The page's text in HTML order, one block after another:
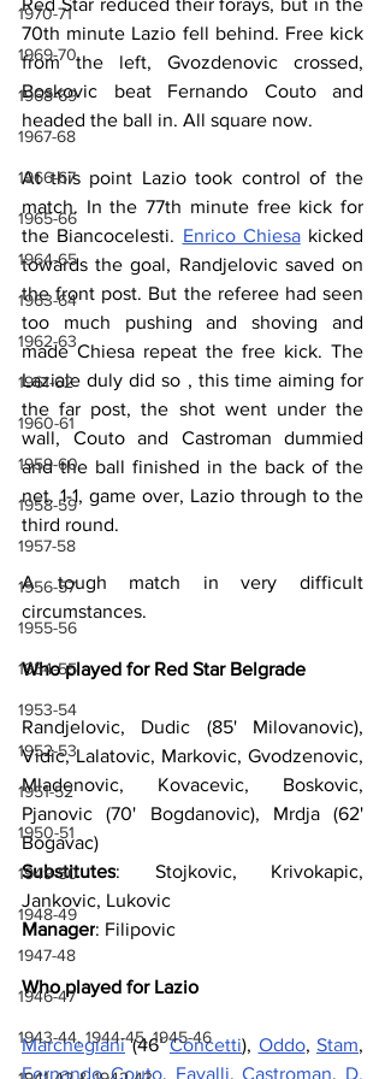
1970-71
1969-70
1968-69
1967-68
1966-67
1965-66
1964-65
1963-64
1962-63
1961-62
1960-61
1959-60
1958-59
1957-58
1956-57
1955-56
1954-55
1953-54
1952-53
1951-52
1950-51
1949-50
1948-49
1947-48
1946-47
1943-44, 1944-45, 1945-46
Red Star reduced their forays, but in the
70th minute Lazio fell behind. Free kick
from the left, Gvozdenovic crossed,
Boskovic beat Fernando Couto and
headed the ball in. All square now.
At this point Lazio took control of the
match. In the 77th minute free kick for
the Biancocelesti. Enrico Chiesa kicked
towards the goal, Randjelovic saved on
the front post. But the referee had seen
too much pushing and shoving and
made Chiesa repeat the free kick. The
Laziale duly did so , this time aiming for
the far post, the shot went under the
wall, Couto and Castroman dummied
and the ball finished in the back of the
net. 1-1, game over, Lazio through to the
third round.
A tough match in very difficult
circumstances.
Who played for Red Star Belgrade
Randjelovic, Dudic (85' Milovanovic),
Vidic, Lalatovic, Markovic, Gvodzenovic,
Mladenovic, Kovacevic, Boskovic,
Pjanovic (70' Bogdanovic), Mrdja (62'
Bogavac)
Substitutes: Stojkovic, Krivokapic,
Jankovic, Lukovic
Manager: Filipovic
Who played for Lazio
Marchegiani (46’ Concetti), Oddo, Stam
Fernando Couto, Favalli, Castroman, D.